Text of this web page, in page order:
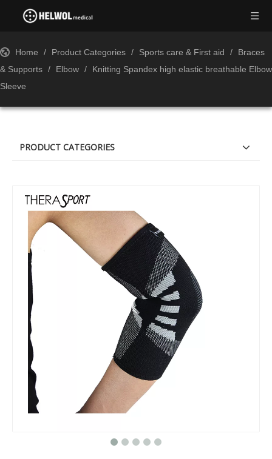
Home / Product Categories / Sports care & First aid /
Braces
& Supports / Elbow /
Knitting Spandex high elastic breathable Elbow
Sleeve
PRODUCT CATEGORIES